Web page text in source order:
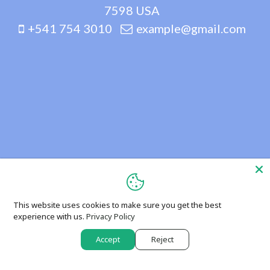
7598 USA
+541 754 3010
example@gmail.com
This website uses cookies to make sure you get the best
experience with us. Privacy Policy
Accept Reject